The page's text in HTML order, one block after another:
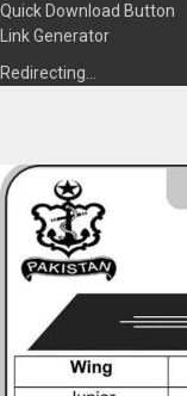
Quick Download Button
Link Generator
Redirecting…